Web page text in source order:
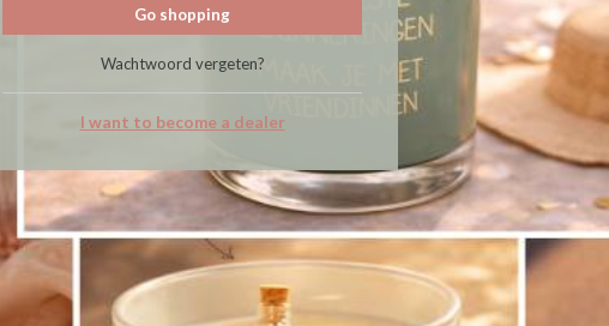
Go shopping
Wachtwoord vergeten?
I want to become a dealer